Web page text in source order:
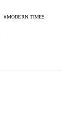
MODERN TIMES